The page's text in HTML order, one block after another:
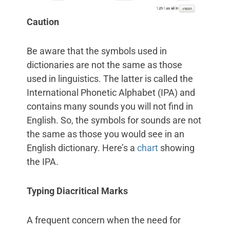
Caution
Be aware that the symbols used in
dictionaries are not the same as those
used in linguistics. The latter is called the
International Phonetic Alphabet (IPA) and
contains many sounds you will not find in
English. So, the symbols for sounds are not
the same as those you would see in an
English dictionary. Here’s a chart showing
the IPA.
Typing Diacritical Marks
A frequent concern when the need for